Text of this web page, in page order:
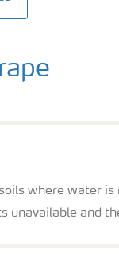
where water
unavailable and